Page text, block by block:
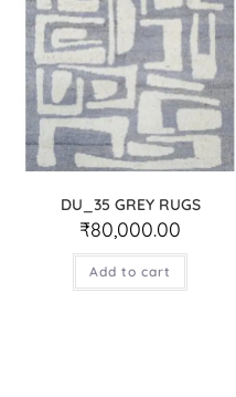
DU_35 GREY RUGS
₹80,000.00
Add to cart